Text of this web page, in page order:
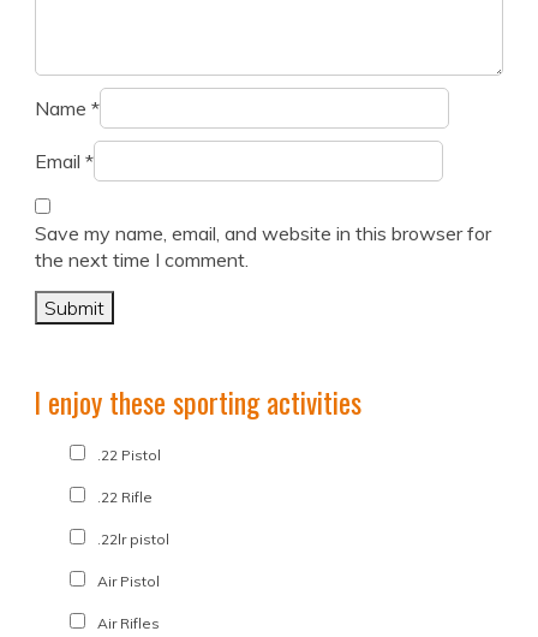
Name *
Email *
Save my name, email, and website in this browser for
the next time I comment.
I enjoy these sporting activities
.22 Pistol
.22 Rifle
.22lr pistol
Air Pistol
Air Rifles